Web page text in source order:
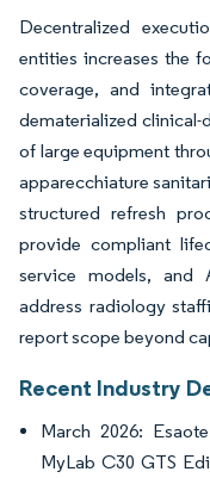
Decentralized
entities increases the
coverage, and
dematerialized
of large equipment
apparecchiature
structured refresh
provide compliant
service models, and
address radiology
report scope beyond
Recent Industry
March 2026:
MyLab C30 GTS